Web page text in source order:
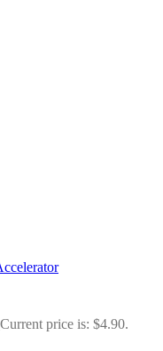
Current price is: $4.90.